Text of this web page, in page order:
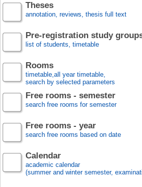
Theses
annotation, reviews, thesis full text
Pre-registration study
list of students, timetable
Rooms
timetable,all year timetable,
search by selected parameters
Free rooms - semester
search free rooms for semester
Free rooms - year
search free rooms based on date
Calendar
academic calendar
(summer and winter semester,